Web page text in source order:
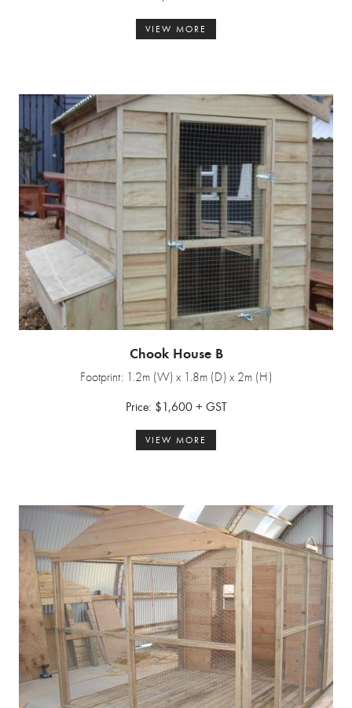
VIEW MORE
Chook House B
Footprint: 1.2m (W) x 1.8m (D) x 2m (H)
Price: $1,600 + GST
VIEW MORE